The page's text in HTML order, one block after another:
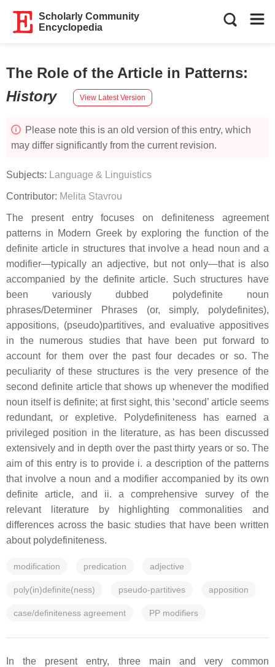
Scholarly Community
Encyclopedia
The Role of the Article in Patterns:
History
View Latest Version
Please note this is an old version of this entry, which
may differ significantly from the current revision.
Subjects: Language & Linguistics
Contributor: Melita Stavrou
The present entry focuses on definiteness agreement
patterns in Modern Greek by exploring the function of the
definite article in structures that involve a head noun and a
modifier—typically an adjective, but not only—that is also
accompanied by the definite article. Such structures have
been variously dubbed polydefinite noun
phrases/Determiner Phrases (or, simply, polydefinites),
appositions, (pseudo)partitives, and evaluative appositives
in the numerous studies that have been put forward to
account for them over the past four decades or so. The
peculiarity of these structures is the very presence of the
second definite article that shows up whenever the modified
noun itself is definite; at first sight, this ‘second’ article seems
redundant, or expletive. Polydefiniteness has earned a
privileged position in the literature, as has been discussed
extensively and in depth over the past thirty years or so. The
aim of this entry is to provide i. a description of the patterns
that involve a noun and a modifier accompanied by its own
definite article, and ii. a comprehensive survey of the
relevant literature by highlighting commonalities and
differences across the basic studies that have been written
about polydefiniteness.
modification predication adjective
poly(in)definite(ness) pseudo-partitives apposition
case/definiteness agreement PP modifiers
In the present entry, three main and very common